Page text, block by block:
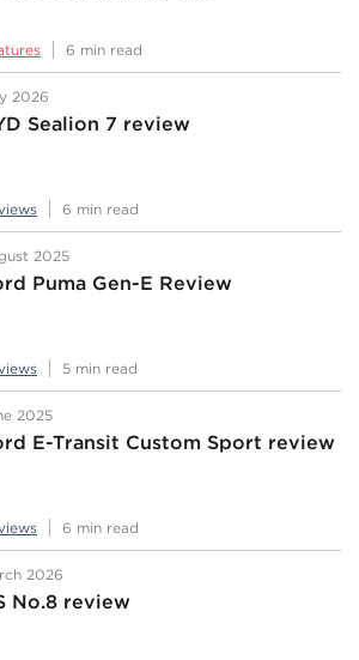
6 min read
2026
Sealion 7 review
6 min read
2025
Puma Gen-E Review
5 min read
2025
E-Transit Custom Sport review
6 min read
2026
No.8 review